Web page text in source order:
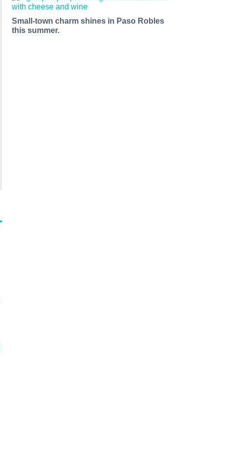
Small-town charm shines in Paso Robles
this summer.